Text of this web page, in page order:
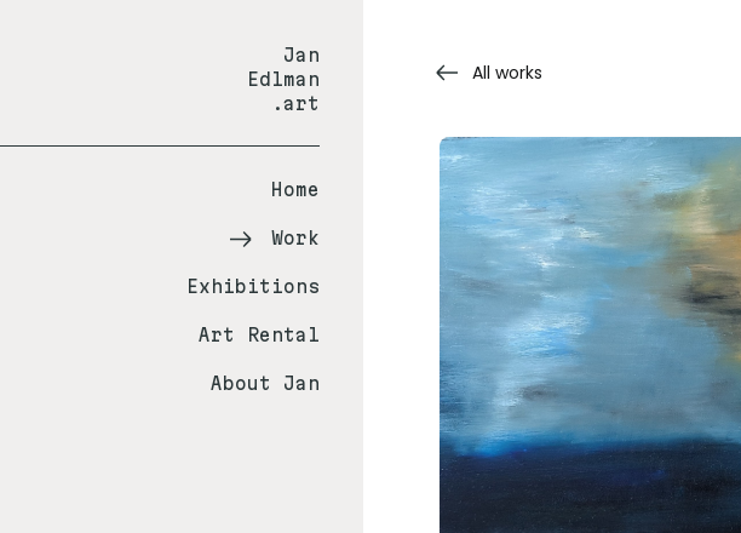
Jan
Edlman
.art
Home
Work
Exhibitions
Art Rental
About Jan
All works